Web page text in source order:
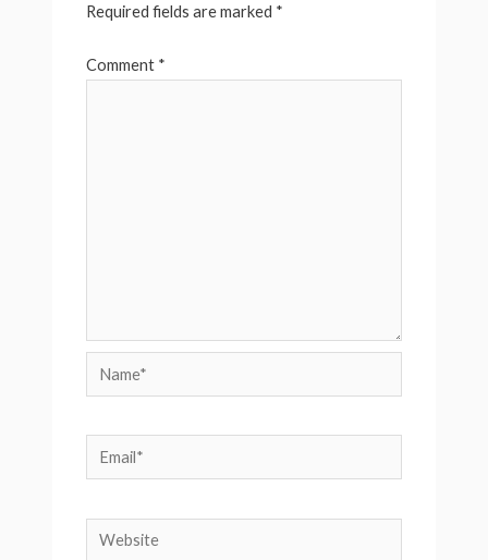
Required fields are marked *
Comment *
Name*
Email*
Website